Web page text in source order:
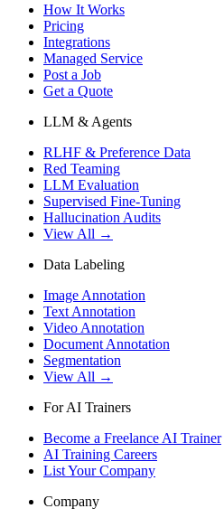
How It Works
Pricing
Integrations
Managed Service
Post a Job
Get a Quote
LLM & Agents
RLHF & Preference Data
Red Teaming
LLM Evaluation
Supervised Fine-Tuning
Hallucination Audits
View All →
Data Labeling
Image Annotation
Text Annotation
Video Annotation
Document Annotation
Segmentation
View All →
For AI Trainers
Become a Freelance AI Trainer
AI Training Careers
List Your Company
Company